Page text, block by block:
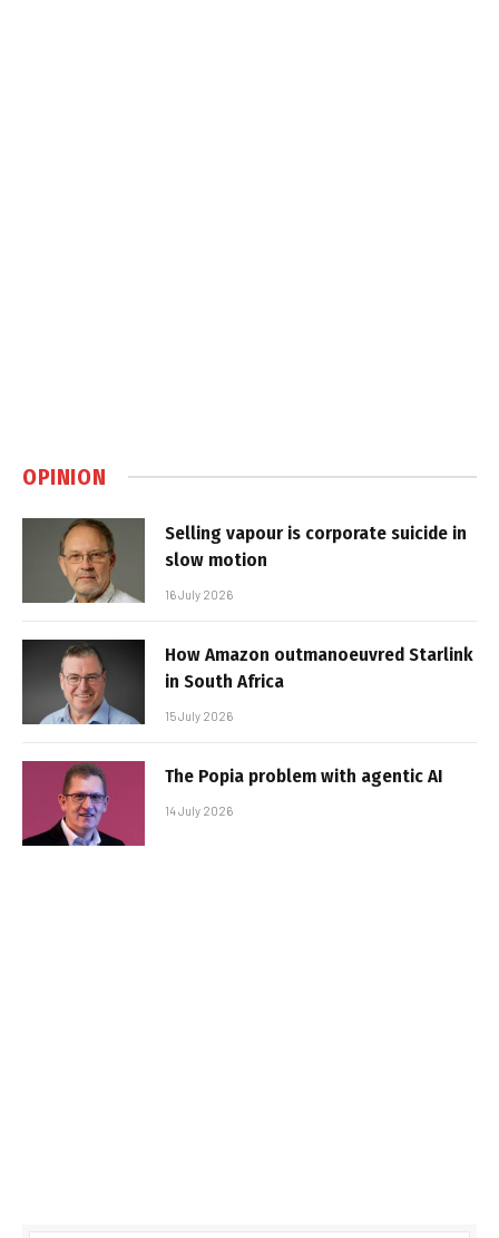
OPINION
Selling vapour is corporate suicide in
slow motion
16 July 2026
How Amazon outmanoeuvred Starlink
in South Africa
15 July 2026
The Popia problem with agentic AI
14 July 2026